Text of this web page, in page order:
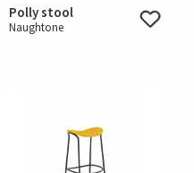
Polly stool
Naughtone